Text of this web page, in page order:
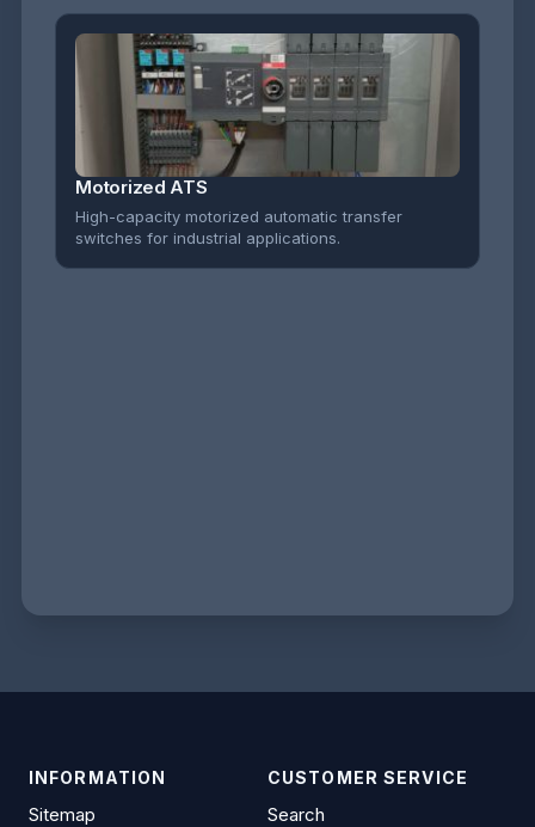
Motorized ATS
High-capacity motorized automatic transfer
switches for industrial applications.
INFORMATION
Sitemap
CUSTOMER SERVICE
Search